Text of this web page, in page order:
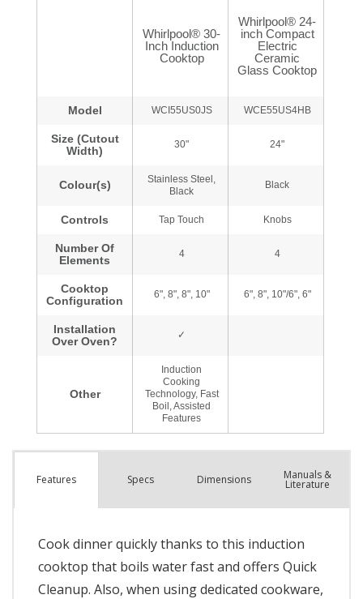
Features Specs Dimensions Manuals &
Literature
Cook dinner quickly thanks to this induction
cooktop that boils water fast and offers Quick
Cleanup. Also, when using dedicated cookware,